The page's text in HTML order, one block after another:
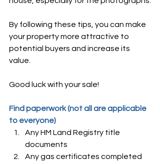
By following these tips, you can make
your property more attractive to
potential buyers and increase its
value.
Good luck with your sale!
Find paperwork (not all are applicable
to everyone)
Any HM Land Registry title
documents
Any gas certificates completed